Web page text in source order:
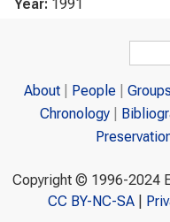
Year: 1991
Search
About People Groups
Chronology
Copyright © 1996-2024
CC BY-NC-SA|